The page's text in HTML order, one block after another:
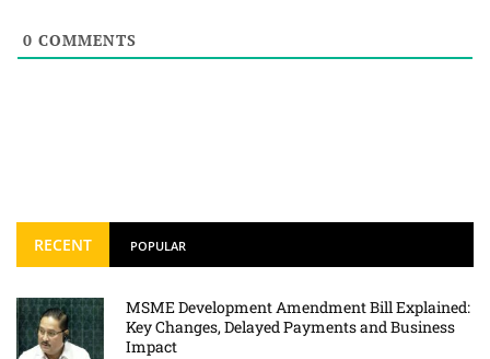
0 COMMENTS
RECENT POPULAR
MSME Development Amendment Bill Explained:
Key Changes, Delayed Payments and Business
Impact